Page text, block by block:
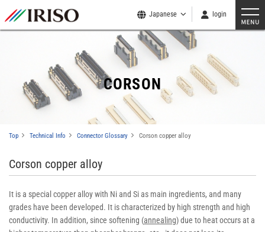
Japanese login
CORSON
Top Technical Info Connector Glossary Corson copper alloy
Corson copper alloy
It is a special copper alloy with Ni and Si as main ingredients, and many
grades have been developed. It is characterized by high strength and high
conductivity. In addition, since softening (annealing) due to heat occurs at a